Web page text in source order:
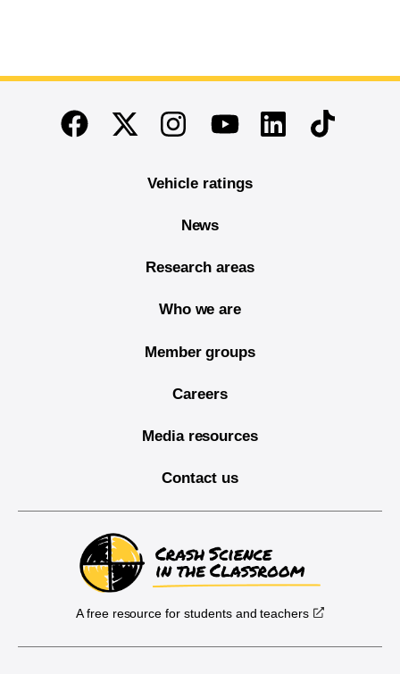
End of main content
FacebookTwitterInstagramYoutubeLinkedinTikTok
Vehicle ratings
News
Research areas
Who we are
Member groups
Careers
Media resources
Contact us
A free resource for students and teachers